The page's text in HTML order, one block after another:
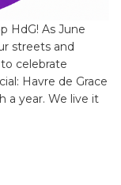
HdG! As June
streets and
celebrate
Havre de Grace
a year. We live it